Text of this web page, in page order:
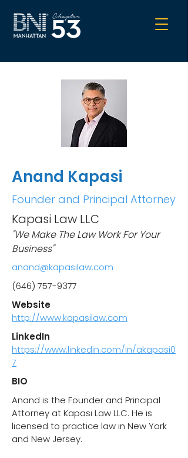
Anand Kapasi
Founder and Principal Attorney
Kapasi Law LLC
"We Make The Law Work For Your
Business"
anand@kapasilaw.com
(646) 757-9377
Website
http://www.kapasilaw.com
LinkedIn
https://www.linkedin.com/in/akapasi0
7
BIO
Anand is the Founder and Principal
Attorney at Kapasi Law LLC. He is
licensed to practice law in New York
and New Jersey.